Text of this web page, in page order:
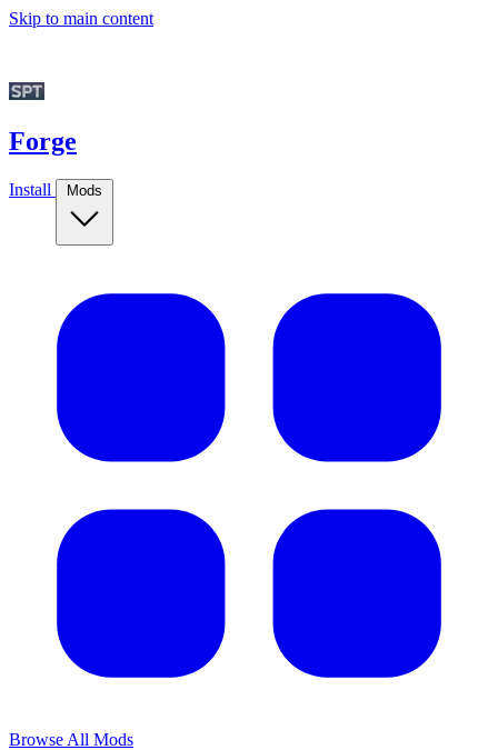
Skip to main content
Forge
Install Mods
Browse All Mods